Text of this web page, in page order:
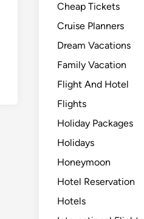
Cheap Tickets
Cruise Planners
Dream Vacations
Family Vacation
Flight And Hotel
Flights
Holiday Packages
Holidays
Honeymoon
Hotel Reservation
Hotels